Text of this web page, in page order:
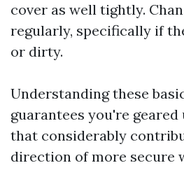
cover as well tightly.
regularly, specifically if
or dirty.
Understanding these
guarantees you're
that considerably
direction of more secure